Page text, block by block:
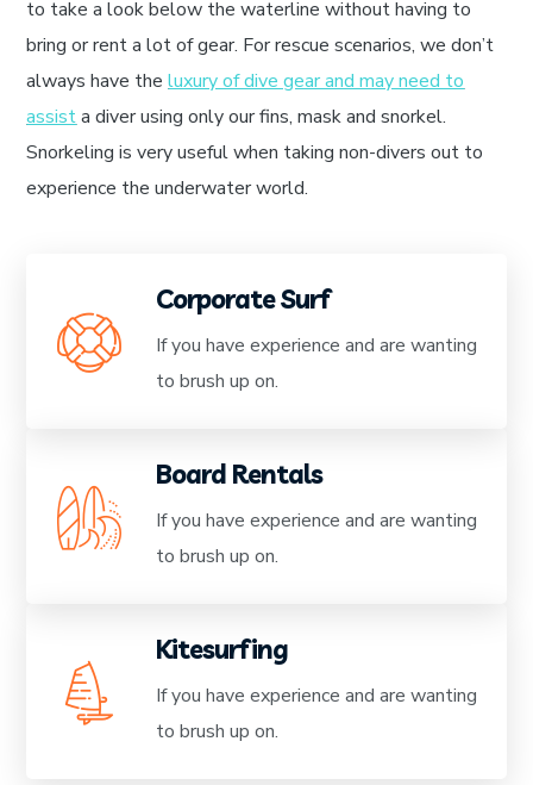
to take a look below the waterline without having to
bring or rent a lot of gear. For rescue scenarios, we don’t
always have theluxury of dive gear and may need to
assista diver using only our fins, mask and snorkel.
Snorkeling is very useful when taking non-divers out to
experience the underwater world.
Corporate Surf
If you have experience and are wanting
to brush up on.
Board Rentals
If you have experience and are wanting
to brush up on.
Kitesurfing
If you have experience and are wanting
to brush up on.